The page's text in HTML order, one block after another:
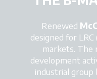
Renewed
designed for
markets. The
development
industrial group